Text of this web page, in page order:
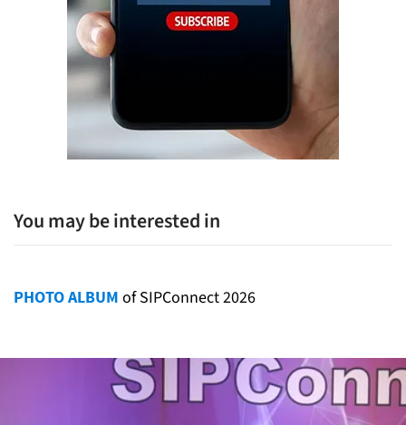
You may be interested in
PHOTO ALBUM of SIPConnect 2026